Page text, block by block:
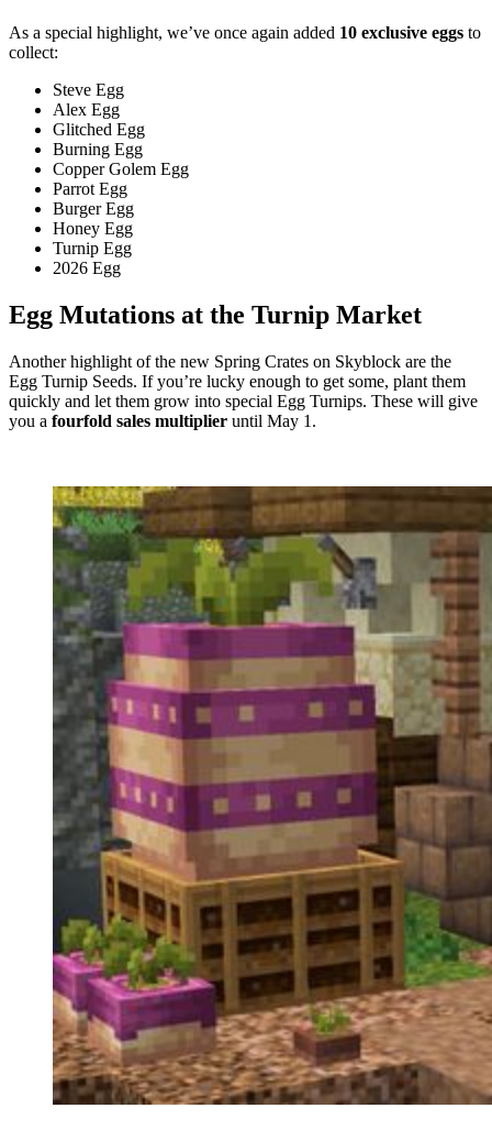
As a special highlight, we’ve once again added 10 exclusive eggs to
collect:
Steve Egg
Alex Egg
Glitched Egg
Burning Egg
Copper Golem Egg
Parrot Egg
Burger Egg
Honey Egg
Turnip Egg
2026 Egg
Egg Mutations at the Turnip Market
Another highlight of the new Spring Crates on Skyblock are the
Egg Turnip Seeds. If you’re lucky enough to get some, plant them
quickly and let them grow into special Egg Turnips. These will give
you a fourfold sales multiplier until May 1.